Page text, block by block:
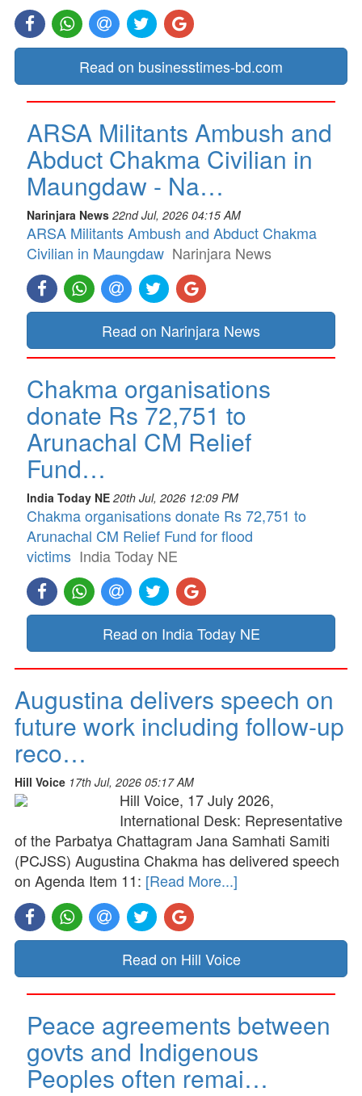
Read on businesstimes-bd.com
ARSA Militants Ambush and
Abduct Chakma Civilian in
Maungdaw - Na…
Narinjara News 22nd Jul, 2026 04:15 AM
ARSA Militants Ambush and Abduct Chakma
Civilian in Maungdaw Narinjara News
Read on Narinjara News
Chakma organisations
donate Rs 72,751 to
Arunachal CM Relief
Fund…
India Today NE 20th Jul, 2026 12:09 PM
Chakma organisations donate Rs 72,751 to
Arunachal CM Relief Fund for flood
victims India Today NE
Read on India Today NE
Augustina delivers speech on
future work including follow-up
reco…
Hill Voice 17th Jul, 2026 05:17 AM
Hill Voice, 17 July 2026,
International Desk: Representative
of the Parbatya Chattagram Jana Samhati Samiti
(PCJSS) Augustina Chakma has delivered speech
on Agenda Item 11: [Read More...]
Read on Hill Voice
Peace agreements between
govts and Indigenous
Peoples often remai…